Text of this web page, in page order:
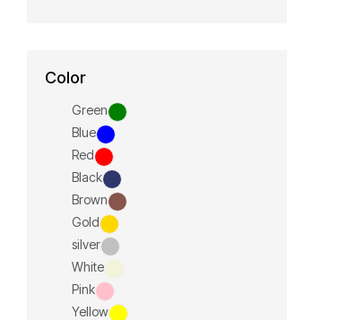
Color
Green
Blue
Red
Black
Brown
Gold
silver
White
Pink
Yellow